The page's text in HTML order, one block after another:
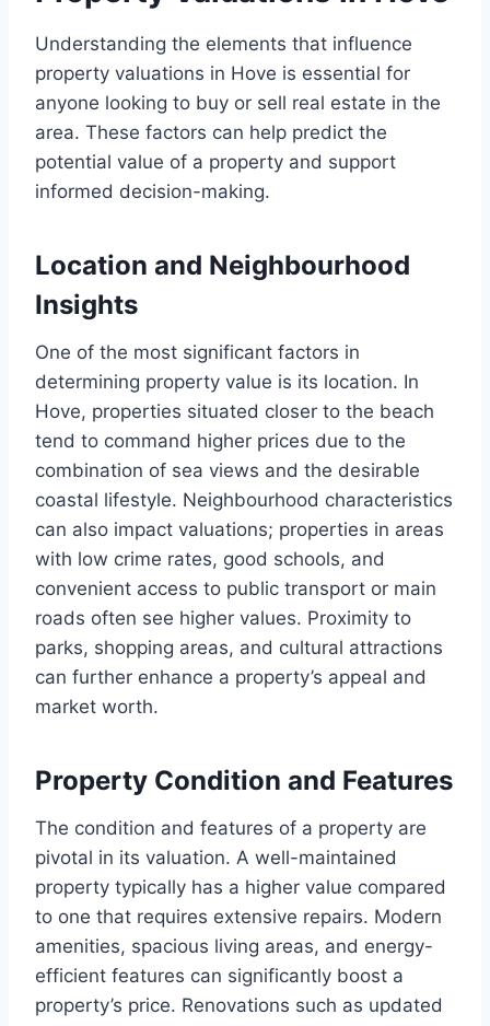
Understanding the elements that influence
property valuations in Hove is essential for
anyone looking to buy or sell real estate in the
area. These factors can help predict the
potential value of a property and support
informed decision-making.
Location and Neighbourhood
Insights
One of the most significant factors in
determining property value is its location. In
Hove, properties situated closer to the beach
tend to command higher prices due to the
combination of sea views and the desirable
coastal lifestyle. Neighbourhood characteristics
can also impact valuations; properties in areas
with low crime rates, good schools, and
convenient access to public transport or main
roads often see higher values. Proximity to
parks, shopping areas, and cultural attractions
can further enhance a property’s appeal and
market worth.
Property Condition and Features
The condition and features of a property are
pivotal in its valuation. A well-maintained
property typically has a higher value compared
to one that requires extensive repairs. Modern
amenities, spacious living areas, and energy-
efficient features can significantly boost a
property’s price. Renovations such as updated